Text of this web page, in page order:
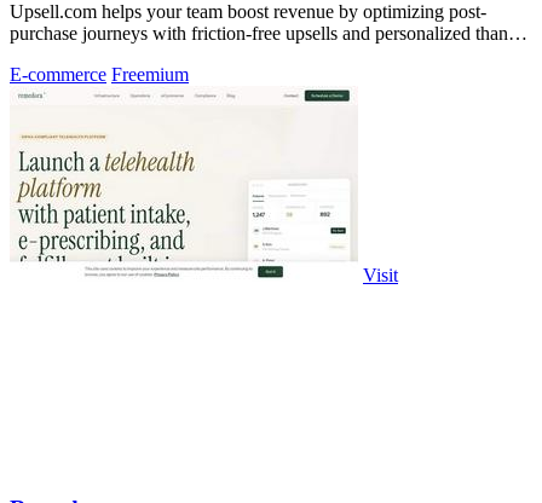
Upsell.com helps your team boost revenue by optimizing post-
purchase journeys with friction-free upsells and personalized thank
E-commerce Freemium
Visit